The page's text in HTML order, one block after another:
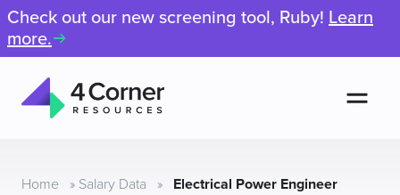
Check out our new screening tool, Ruby! Learn
more.
Resources
Home » Salary Data » Electrical Power Engineer